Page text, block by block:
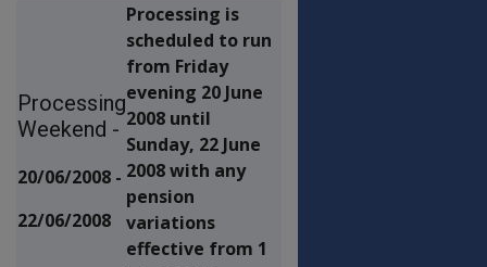
Processing
Weekend -
20/06/2008 -
22/06/2008
Processing is
scheduled to run
from Friday
evening 20 June
2008 until
Sunday, 22 June
2008 with any
pension
variations
effective from 1